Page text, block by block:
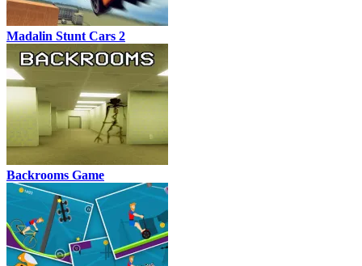
Madalin Stunt Cars 2
Backrooms Game